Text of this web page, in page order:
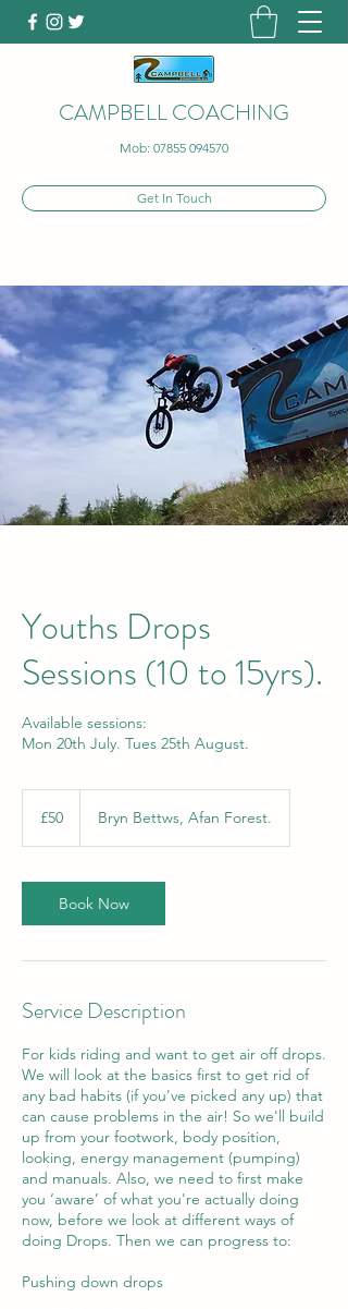
CAMPBELL COACHING
Mob: 07855 094570
Get In Touch
Youths Drops
Sessions (10 to 15yrs).
Available sessions:
Mon 20th July. Tues 25th August.
pounds
£50 Bryn Bettws, Afan Forest.
Book Now
Service Description
For kids riding and want to get air off drops.
We will look at the basics first to get rid of
any bad habits (if you've picked any up) that
can cause problems in the air! So we'll build
up from your footwork, body position,
looking, energy management (pumping)
and manuals. Also, we need to first make
you ‘aware’ of what you're actually doing
now, before we look at different ways of
doing Drops. Then we can progress to:
Pushing down drops